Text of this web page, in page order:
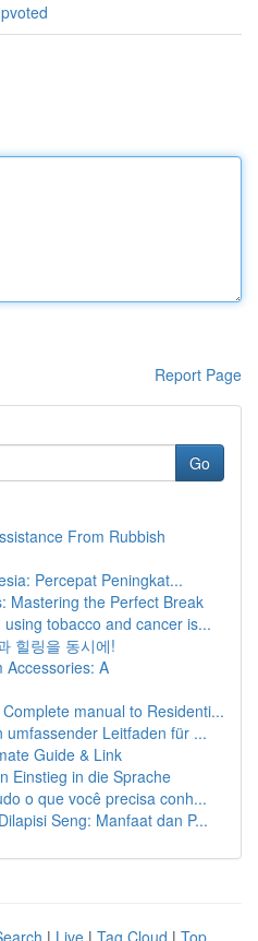
Report Page
Go
From Rubbish
Percepat Peningkat...
Mastering the Perfect Break
tobacco and cancer is...
힐링을 동시에!
Accessories: A
manual to Residenti...
umfassender Leitfaden für ...
Guide & Link
Einstieg in die Sprache
o que você precisa conh...
Seng: Manfaat dan P...
| Live | Tag Cloud | Top